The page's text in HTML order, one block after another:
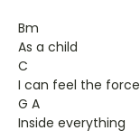
Bm
As a child
C
I can feel the force
G A
Inside everything